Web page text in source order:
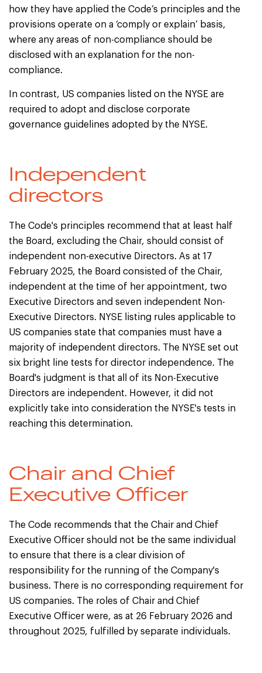
how they have applied the Code’s principles and the
provisions operate on a ‘comply or explain’ basis,
where any areas of non-compliance should be
disclosed with an explanation for the non-
compliance.
In contrast, US companies listed on the NYSE are
required to adopt and disclose corporate
governance guidelines adopted by the NYSE.
Independent
directors
The Code's principles recommend that at least half
the Board, excluding the Chair, should consist of
independent non-executive Directors. As at 17
February 2025, the Board consisted of the Chair,
independent at the time of her appointment, two
Executive Directors and seven independent Non-
Executive Directors. NYSE listing rules applicable to
US companies state that companies must have a
majority of independent directors. The NYSE set out
six bright line tests for director independence. The
Board's judgment is that all of its Non-Executive
Directors are independent. However, it did not
explicitly take into consideration the NYSE's tests in
reaching this determination.
Chair and Chief
Executive Officer
The Code recommends that the Chair and Chief
Executive Officer should not be the same individual
to ensure that there is a clear division of
responsibility for the running of the Company's
business. There is no corresponding requirement for
US companies. The roles of Chair and Chief
Executive Officer were, as at 26 February 2026 and
throughout 2025, fulfilled by separate individuals.